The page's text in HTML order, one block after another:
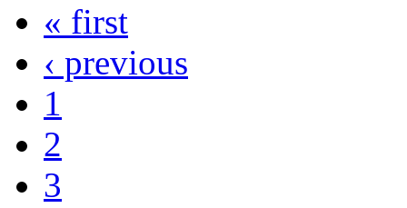
« first
‹ previous
1
2
3